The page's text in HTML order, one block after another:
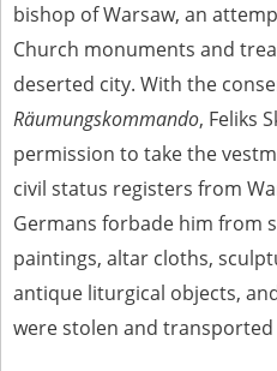
bishop of Warsaw, an
Church monuments and
deserted city. With the
Räumungskommando, Feliks
permission to take the
civil status registers from
Germans forbade him from
paintings, altar cloths,
antique liturgical objects,
were stolen and